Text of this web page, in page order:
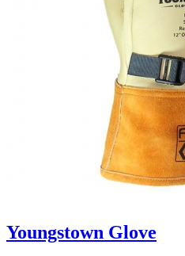
Youngstown Glove